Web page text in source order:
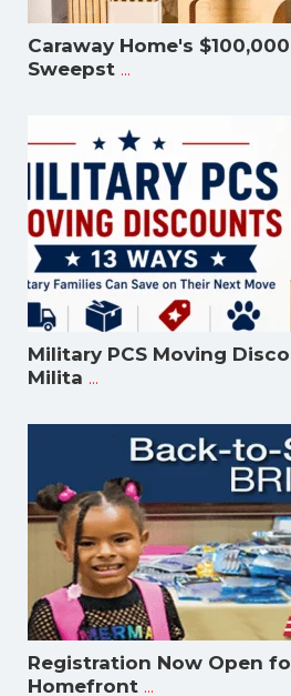
Caraway Home's
Sweepst ...
Military PCS Moving
Milita ...
Registration Now Open
Homefront ...